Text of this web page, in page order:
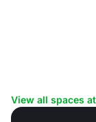
View all spaces